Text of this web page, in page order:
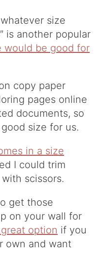
size
is another popular
would be good for
copy paper
pages online
documents, so
good size for us.
in a size
I could trim
scissors.
get those
on your wall for
option if you
own and want